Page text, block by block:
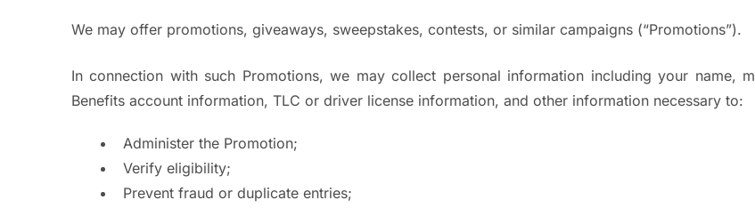
We may offer promotions, giveaways, sweepstakes, contests, or similar campaigns (“Promotions”).
In connection with such Promotions, we may collect personal information including your name,
Benefits account information, TLC or driver license information, and other information necessary to:
Administer the Promotion;
Verify eligibility;
Prevent fraud or duplicate entries;